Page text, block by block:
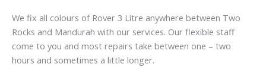
We fix all colours of Rover 3 Litre anywhere between Two
Rocks and Mandurah with our services. Our flexible staff
come to you and most repairs take between one – two
hours and sometimes a little longer.